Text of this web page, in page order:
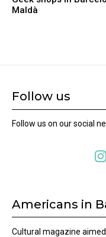
Maldà
Follow us
Follow us on our social
Americans in
Cultural magazine